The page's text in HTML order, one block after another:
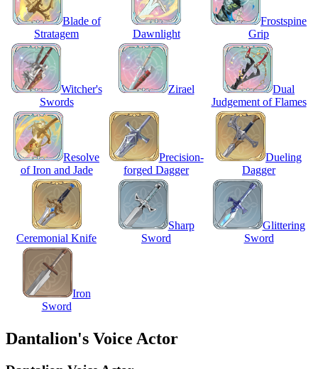
Blade of
Stratagem
Dawnlight
Frostspine
Grip
Witcher's
Swords
Zirael
Dual
Judgement of Flames
Resolve
of Iron and Jade
Precision-
forged Dagger
Dueling
Dagger
Ceremonial Knife
Sharp
Sword
Glittering
Sword
Iron
Sword
Dantalion's Voice Actor